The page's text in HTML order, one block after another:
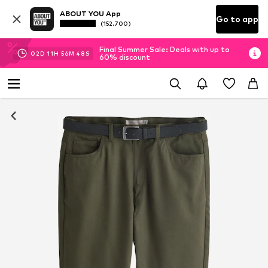
ABOUT YOU App
(152.700) Go to app
02D 11H 56M 48 S
Final Summer Sale: Deals with up to
60% discount